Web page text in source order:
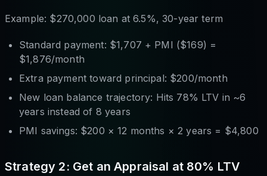
Example: $270,000 loan at 6.5%, 30-year term
Standard payment: $1,707 + PMI ($169) =
$1,876/month
Extra payment toward principal: $200/month
New loan balance trajectory: Hits 78% LTV in ~6
years instead of 8 years
PMI savings: $200 × 12 months × 2 years = $4,800
Strategy 2: Get an Appraisal at 80% LTV